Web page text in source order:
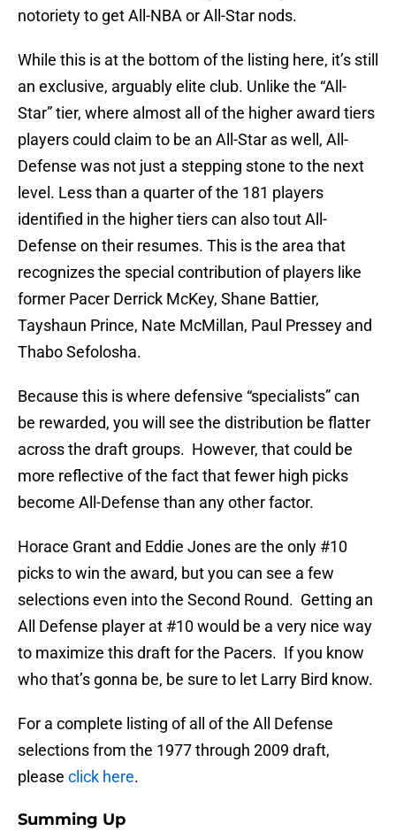
notoriety to get All-NBA or All-Star nods.
While this is at the bottom of the listing here, it’s still
an exclusive, arguably elite club. Unlike the “All-
Star” tier, where almost all of the higher award tiers
players could claim to be an All-Star as well, All-
Defense was not just a stepping stone to the next
level. Less than a quarter of the 181 players
identified in the higher tiers can also tout All-
Defense on their resumes. This is the area that
recognizes the special contribution of players like
former Pacer Derrick McKey, Shane Battier,
Tayshaun Prince, Nate McMillan, Paul Pressey and
Thabo Sefolosha.
Because this is where defensive “specialists” can
be rewarded, you will see the distribution be flatter
across the draft groups. However, that could be
more reflective of the fact that fewer high picks
become All-Defense than any other factor.
Horace Grant and Eddie Jones are the only #10
picks to win the award, but you can see a few
selections even into the Second Round. Getting an
All Defense player at #10 would be a very nice way
to maximize this draft for the Pacers. If you know
who that’s gonna be, be sure to let Larry Bird know.
For a complete listing of all of the All Defense
selections from the 1977 through 2009 draft,
please click here.
Summing Up